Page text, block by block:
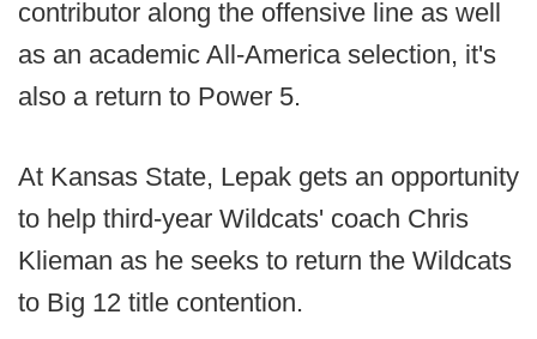
contributor along the offensive line as well
as an academic All-America selection, it's
also a return to Power 5.
At Kansas State, Lepak gets an opportunity
to help third-year Wildcats' coach Chris
Klieman as he seeks to return the Wildcats
to Big 12 title contention.